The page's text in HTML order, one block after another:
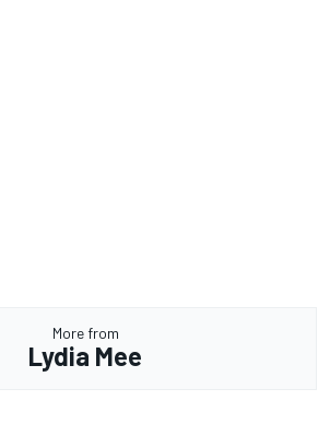
More from
Lydia Mee